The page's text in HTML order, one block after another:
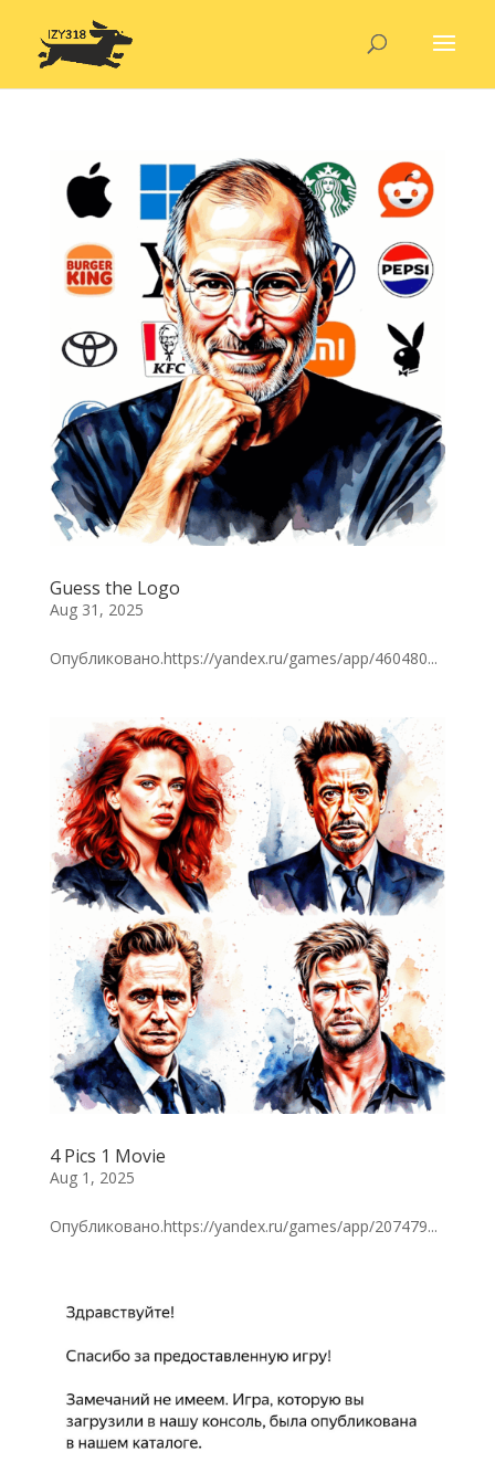
Guess the Logo
Aug 31, 2025
Опубликовано.https://yandex.ru/games/app/460480...
4 Pics 1 Movie
Aug 1, 2025
Опубликовано.https://yandex.ru/games/app/207479...